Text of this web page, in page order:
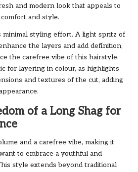
and modern look that appeals to
and style.
minimal styling effort. A light spritz of
the layers and add definition,
the carefree vibe of this hairstyle.
for layering in colour, as highlights
and textures of the cut, adding
of a Long Shag for
and a carefree vibe, making it
to embrace a youthful and
style extends beyond traditional